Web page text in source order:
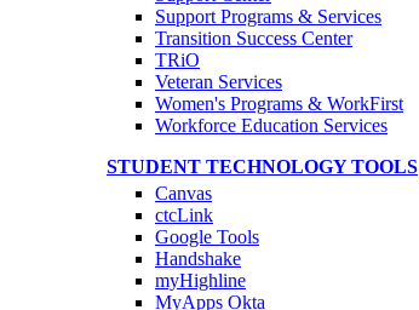
Support Programs & Services
Transition Success Center
TRiO
Veteran Services
Women's Programs & WorkFirst
Workforce Education Services
STUDENT TECHNOLOGY TOOLS
Canvas
ctcLink
Google Tools
Handshake
myHighline
MyApps Okta